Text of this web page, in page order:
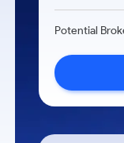
Potential